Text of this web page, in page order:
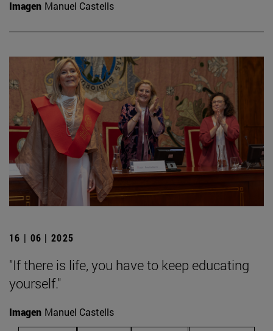
Imagen Manuel Castells
16 | 06 | 2025
"If there is life, you have to keep educating
yourself."
Imagen Manuel Castells